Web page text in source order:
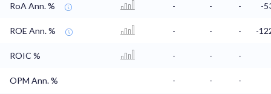
RoA Ann. % - - - -
ROE Ann. % - - - -
ROIC % - - -
OPM Ann. % - -
-